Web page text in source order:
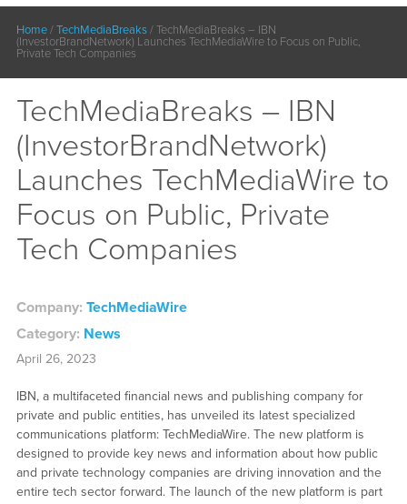
Home/TechMediaBreaks/TechMediaBreaks – IBN
(InvestorBrandNetwork) Launches TechMediaWire to Focus on Public,
Private Tech Companies
TechMediaBreaks – IBN
(InvestorBrandNetwork)
Launches TechMediaWire to
Focus on Public, Private
Tech Companies
Company: TechMediaWire
Category: News
April 26, 2023
IBN, a multifaceted financial news and publishing company for
private and public entities, has unveiled its latest specialized
communications platform: TechMediaWire. The new platform is
designed to provide key news and information about how public
and private technology companies are driving innovation and the
entire tech sector forward. The launch of the new platform is part